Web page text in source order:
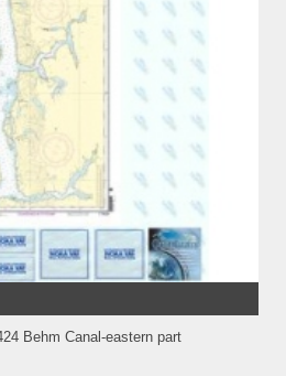
Behm Canal-eastern part